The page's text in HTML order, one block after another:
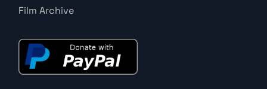
Film Archive